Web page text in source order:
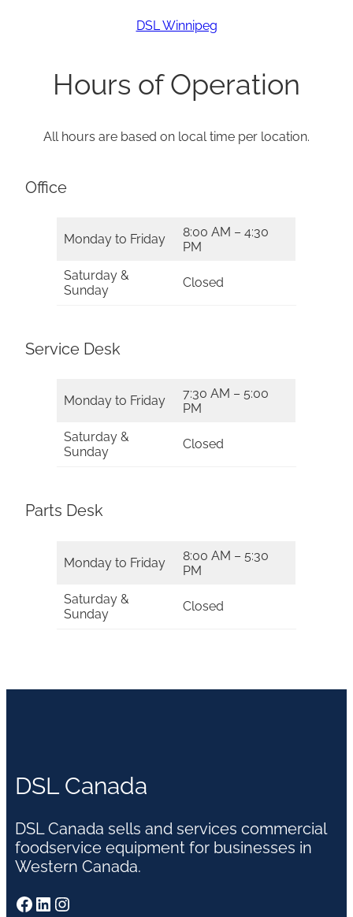
DSL Winnipeg
Hours of Operation
All hours are based on local time per location.
Office
Monday to Friday
8:00 AM – 4:30
PM
Saturday &
Sunday
Closed
Service Desk
Monday to Friday
7:30 AM – 5:00
PM
Saturday &
Sunday
Closed
Parts Desk
Monday to Friday
8:00 AM – 5:30
PM
Saturday &
Sunday
Closed
DSL Canada
DSL Canada sells and services commercial
foodservice equipment for businesses in
Western Canada.
Facebook LinkedIn Instagram